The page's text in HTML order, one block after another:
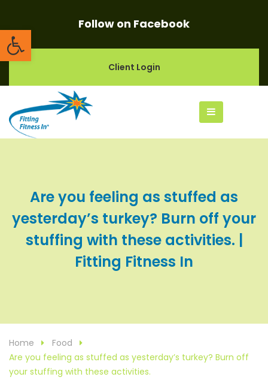
Open toolbarFollow on Facebook
Client Login
Are you feeling as stuffed as
yesterday’s turkey? Burn off your
stuffing with these activities. |
Fitting Fitness In
Home
Food
Are you feeling as stuffed as yesterday’s turkey? Burn off
your stuffing with these activities.